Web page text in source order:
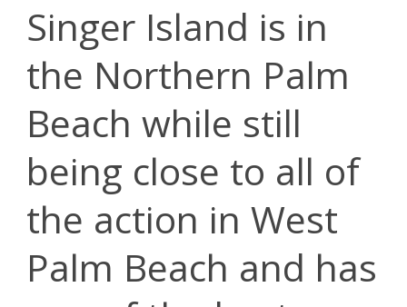
Singer Island is in
the Northern Palm
Beach while still
being close to all of
the action in West
Palm Beach and has